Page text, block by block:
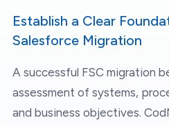
Establish a Clear
Salesforce Migration
A successful FSC migration
assessment of systems,
and business objectives.